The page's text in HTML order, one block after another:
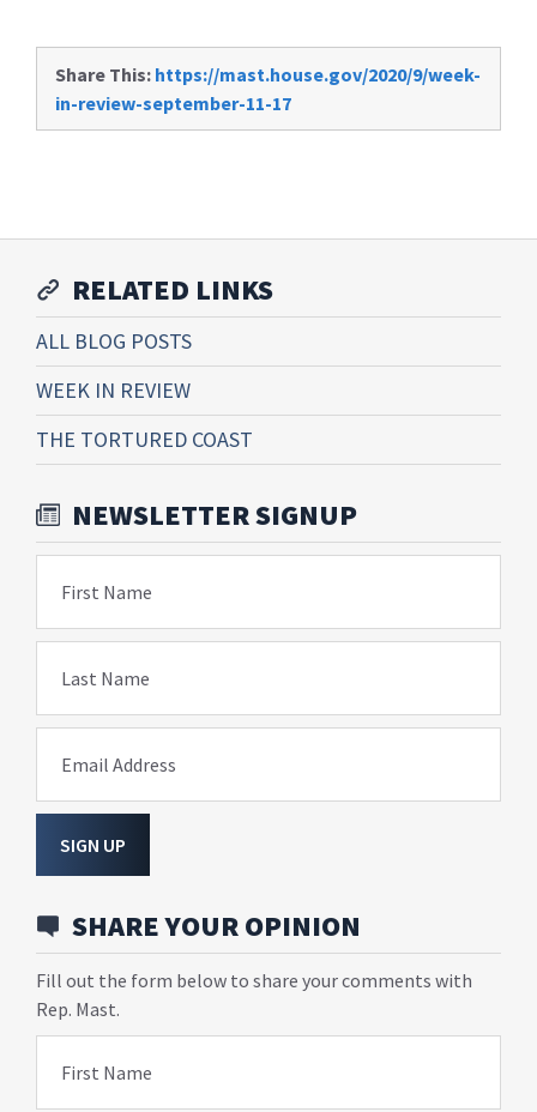
Share This: https://mast.house.gov/2020/9/week-
in-review-september-11-17
RELATED LINKS
ALL BLOG POSTS
WEEK IN REVIEW
THE TORTURED COAST
NEWSLETTER SIGNUP
First Name
Last Name
Email Address
SIGN UP
SHARE YOUR OPINION
Fill out the form below to share your comments with
Rep. Mast.
First Name